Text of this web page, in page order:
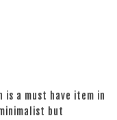
a must have item in
but